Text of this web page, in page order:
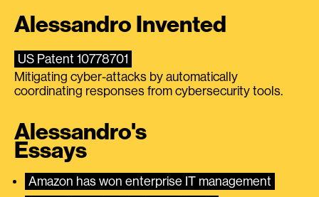
Alessandro Invented
US Patent 10778701
Mitigating cyber-attacks by automatically
coordinating responses from cybersecurity tools.
Alessandro's
Essays
Amazon has won enterprise IT management